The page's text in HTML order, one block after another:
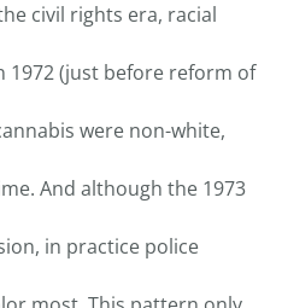
civil rights era, racial
1972 (just before reform of
were non-white,
And although the 1973
in practice police